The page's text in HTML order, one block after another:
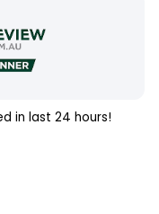
in last 24 hours!